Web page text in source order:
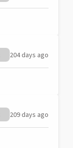
204 days ago
209 days ago